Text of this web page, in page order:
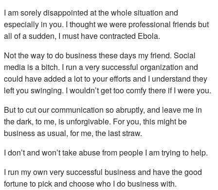
I am sorely disappointed at the whole situation and
especially in you. I thought we were professional friends but
all of a sudden, I must have contracted Ebola.
Not the way to do business these days my friend. Social
media is a bitch. I run a very successful organization and
could have added a lot to your efforts and I understand they
left you swinging. I wouldn’t get too comfy there if I were you.
But to cut our communication so abruptly, and leave me in
the dark, to me, is unforgivable. For you, this might be
business as usual, for me, the last straw.
I don’t and won’t take abuse from people I am trying to help.
I run my own very successful business and have the good
fortune to pick and choose who I do business with.